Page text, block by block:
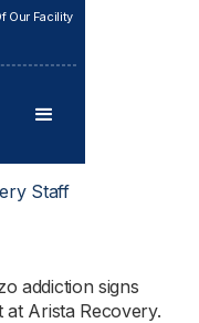
Our Facility
Staff
addiction signs
Arista Recovery.